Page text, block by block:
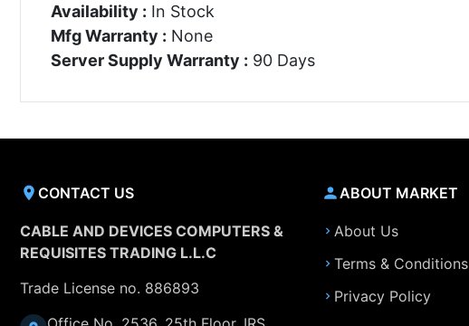
Availability : In Stock
Mfg Warranty : None
Server Supply Warranty : 90 Days
CONTACT US
CABLE AND DEVICES COMPUTERS &
REQUISITES TRADING L.L.C
Trade License no. 886893
ABOUT MARKET
About Us
Terms & Conditions
Privacy Policy